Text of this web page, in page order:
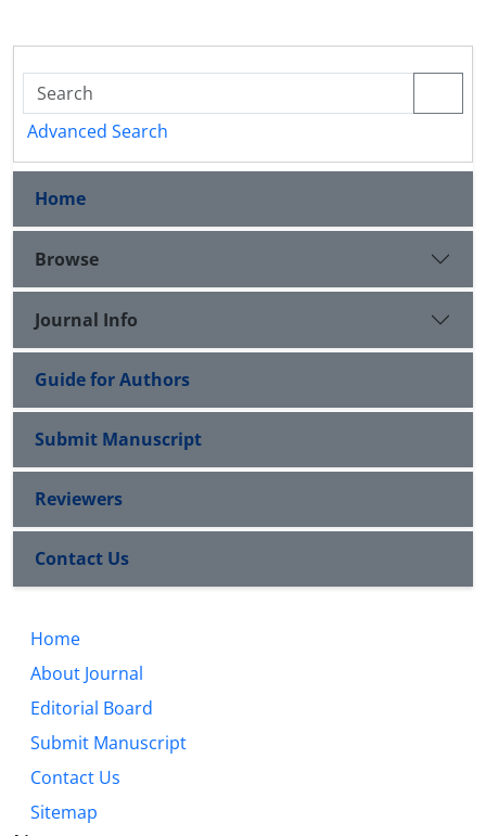
Advanced Search
Home
Browse
Journal Info
Guide for Authors
Submit Manuscript
Reviewers
Contact Us
Home
About Journal
Editorial Board
Submit Manuscript
Contact Us
Sitemap